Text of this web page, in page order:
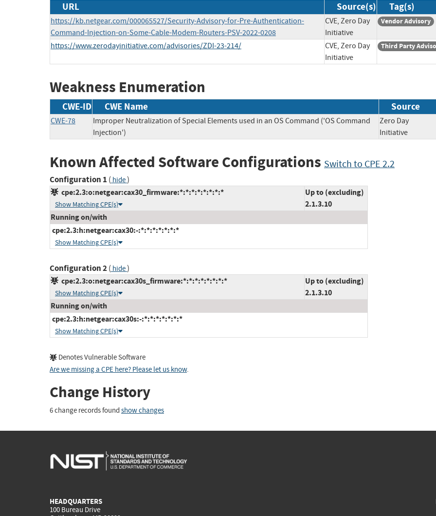
URL Source(s) Tag(s)
https://kb.netgear.com/000065527/Security-Advisory-for-Pre-Authentication-
Command-Injection-on-Some-Cable-Modem-Routers-PSV-2022-0208
CVE, Zero Day
Initiative
Vendor Advisory
https://www.zerodayinitiative.com/advisories/ZDI-23-214/
CVE, Zero Day
Initiative
Third Party
Weakness Enumeration
CWE-ID CWE Name Source
CWE-78
Improper Neutralization of Special Elements used in an OS Command ('OS Command
Injection')
Zero Day
Initiative
Known Affected Software Configurations Switch to CPE 2.2
Configuration 1 ( hide)
cpe:2.3:o:netgear:cax30_firmware:*:*:*:*:*:*:*:*
Show Matching CPE(s)
Up to (excluding)
2.1.3.10
Running on/with
cpe:2.3:h:netgear:cax30:-:*:*:*:*:*:*:*
Show Matching CPE(s)
Configuration 2( hide)
cpe:2.3:o:netgear:cax30s_firmware:*:*:*:*:*:*:*:*
Show Matching CPE(s)
Up to (excluding)
2.1.3.10
Running on/with
cpe:2.3:h:netgear:cax30s:-:*:*:*:*:*:*:*
Show Matching CPE(s)
Denotes Vulnerable Software
Are we missing a CPE here? Please let us know.
Change History
6 change records found show changes
HEADQUARTERS
100 Bureau Drive